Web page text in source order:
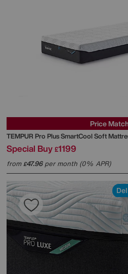
Price
TEMPUR Pro Plus SmartCool Soft
Special Buy £1199
from£47.96per month (0% APR)